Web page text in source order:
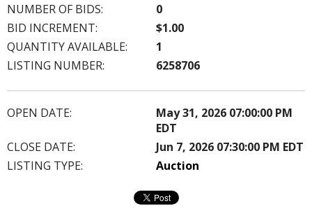
NUMBER OF BIDS:
0
BID INCREMENT:
$1.00
QUANTITY AVAILABLE:
1
LISTING NUMBER:
6258706
OPEN DATE:
May 31, 2026 07:00:00 PM
EDT
CLOSE DATE:
Jun 7, 2026 07:30:00 PM EDT
LISTING TYPE:
Auction